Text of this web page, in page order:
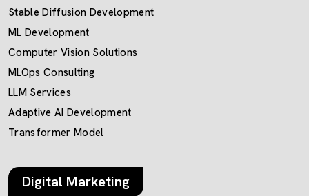
Stable Diffusion Development
ML Development
Computer Vision Solutions
MLOps Consulting
LLM Services
Adaptive AI Development
Transformer Model
Digital Marketing